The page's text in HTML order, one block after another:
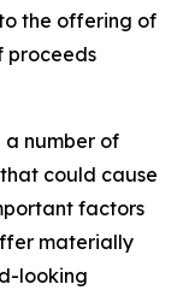
the offering of
proceeds
number of
could cause
factors
materially
looking